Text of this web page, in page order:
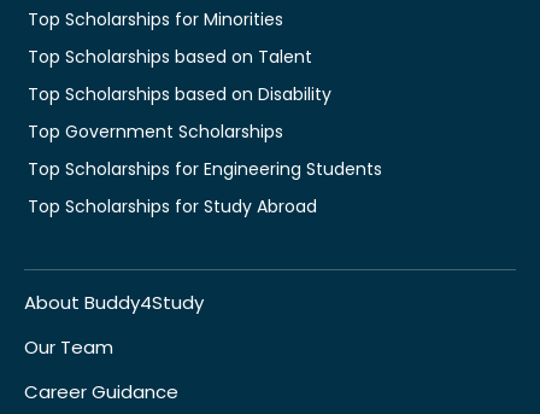
Top Scholarships for Minorities
Top Scholarships based on Talent
Top Scholarships based on Disability
Top Government Scholarships
Top Scholarships for Engineering Students
Top Scholarships for Study Abroad
About Buddy4Study
Our Team
Career Guidance